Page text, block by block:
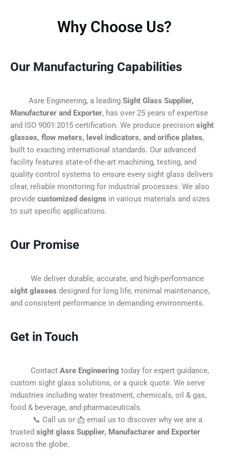
Why Choose Us?
Our Manufacturing Capabilities
Asre Engineering, a leading Sight Glass Supplier,
Manufacturer and Exporter, has over 25 years of expertise
and ISO 9001:2015 certification. We produce precision sight
glasses, flow meters, level indicators, and orifice plates,
built to exacting international standards. Our advanced
facility features state-of-the-art machining, testing, and
quality control systems to ensure every sight glass delivers
clear, reliable monitoring for industrial processes. We also
provide customized designs in various materials and sizes
to suit specific applications.
Our Promise
We deliver durable, accurate, and high-performance
sight glasses designed for long life, minimal maintenance,
and consistent performance in demanding environments.
Get in Touch
Contact Asre Engineering today for expert guidance,
custom sight glass solutions, or a quick quote. We serve
industries including water treatment, chemicals, oil & gas,
food & beverage, and pharmaceuticals.
📞 Call us or 📩 email us to discover why we are a
trusted sight glass Supplier, Manufacturer and Exporter
across the globe.